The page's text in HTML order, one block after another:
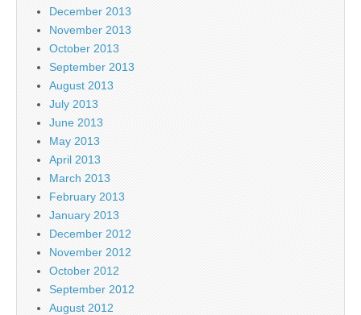
December 2013
November 2013
October 2013
September 2013
August 2013
July 2013
June 2013
May 2013
April 2013
March 2013
February 2013
January 2013
December 2012
November 2012
October 2012
September 2012
August 2012